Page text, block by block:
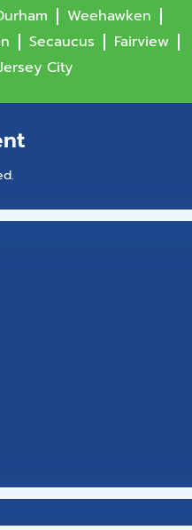
Weehawken
Secaucus
Fairview
City